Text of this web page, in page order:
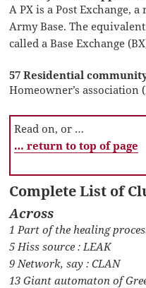
A PX is a Post Exchange,
Army Base. The
called a Base Exchange
57 Residential
Homeowner’s association
Read on, or …
… return to top of page
Complete List of
Across
1 Part of the healing
5 Hiss source : LEAK
9 Network, say : CLAN
13 Giant automaton of